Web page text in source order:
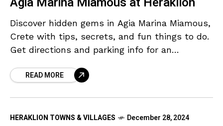
Discover hidden gems in Agia Marina Miamous,
Crete with tips, secrets, and fun things to do.
Get directions and parking info for an
READ MORE
HERAKLION TOWNS & VILLAGES December 28, 2024